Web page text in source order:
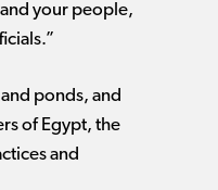
your people,
ponds, and
of Egypt, the
and